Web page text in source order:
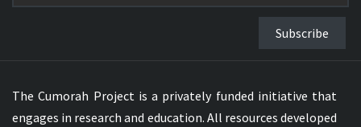
Subscribe
The Cumorah Project is a privately funded initiative that
engages in research and education. All resources developed